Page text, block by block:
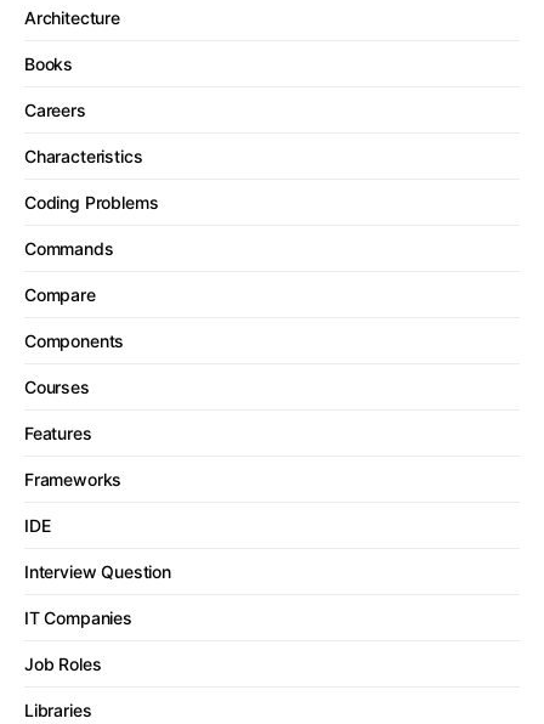
Architecture
Books
Careers
Characteristics
Coding Problems
Commands
Compare
Components
Courses
Features
Frameworks
IDE
Interview Question
IT Companies
Job Roles
Libraries